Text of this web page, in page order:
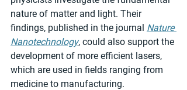
nature of matter and light. Their
findings, published in the journal Nature
Nanotechnology, could also support the
development of more efficient lasers,
which are used in fields ranging from
medicine to manufacturing.